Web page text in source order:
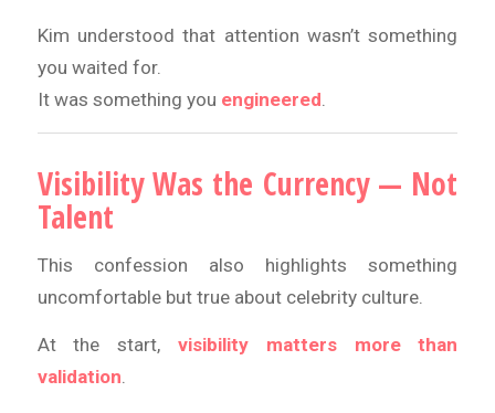
Kim understood that attention wasn’t something
you waited for.
It was something you engineered.
Visibility Was the Currency — Not
Talent
This confession also highlights something
uncomfortable but true about celebrity culture.
At the start, visibility matters more than
validation.